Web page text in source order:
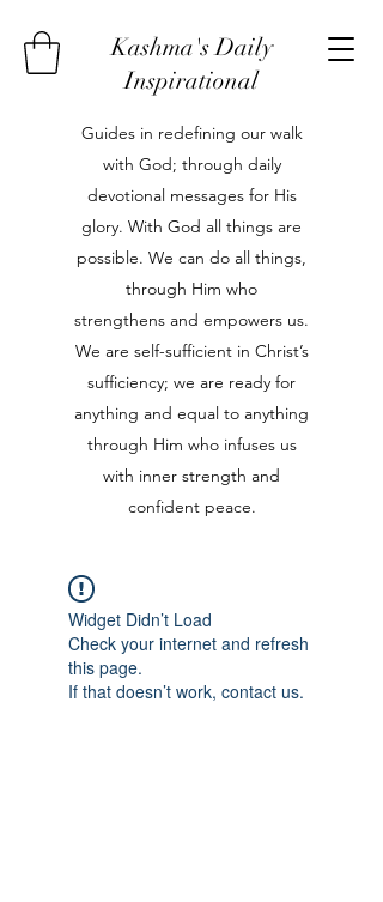
Kashma's Daily
Inspirational
Guides in redefining our walk
with God; through daily
devotional messages for His
glory. With God all things are
possible. We can do all things,
through Him who
strengthens and empowers us.
We are self-sufficient in Christ’s
sufficiency; we are ready for
anything and equal to anything
through Him who infuses us
with inner strength and
confident peace.
Widget Didn’t Load
Check your internet and refresh
this page.
If that doesn’t work, contact us.